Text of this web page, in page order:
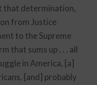
that determination,
from Justice
to the Supreme
that sums up . . . all
in America, [a]
[and] probably